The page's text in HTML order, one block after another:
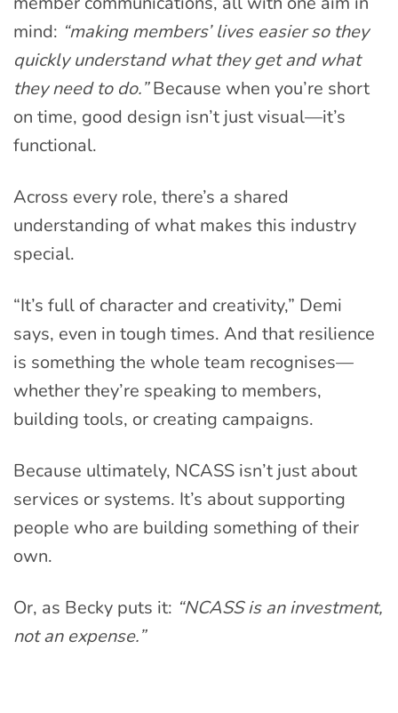
mind: “making members’ lives easier so they
quickly understand what they get and what
they need to do.”Because when you’re short
on time, good design isn’t just visual—it’s
functional.
Across every role, there’s a shared
understanding of what makes this industry
special.
“It’s full of character and creativity,” Demi
says, even in tough times. And that resilience
is something the whole team recognises—
whether they’re speaking to members,
building tools, or creating campaigns.
Because ultimately, NCASS isn’t just about
services or systems. It’s about supporting
people who are building something of their
own.
Or, as Becky puts it: “NCASS is an investment,
not an expense.”